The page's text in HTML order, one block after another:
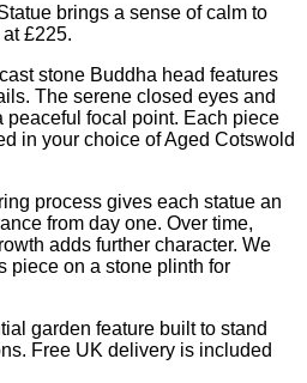
brings a sense of calm to
£225.
stone Buddha head features
The serene closed eyes and
peaceful focal point. Each piece
in your choice of Aged Cotswold
process gives each statue an
from day one. Over time,
adds further character. We
piece on a stone plinth for
garden feature built to stand
Free UK delivery is included